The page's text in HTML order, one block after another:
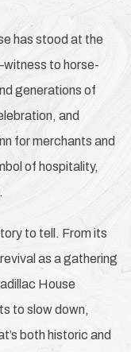
has stood at the
to horse-
generations of
and
for merchants and
of hospitality,
to tell. From its
as a gathering
House
to slow down,
both historic and